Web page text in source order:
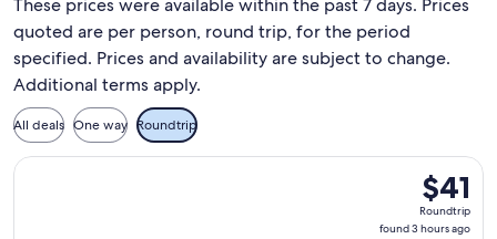
These prices were available within the past 7 days. Prices
quoted are per person, round trip, for the period
specified. Prices and availability are subject to change.
Additional terms apply.
All deals One way Roundtrip
$41
found
$41
Roundtrip
found 3 hours ago
Select Vueling Airlines flight, departing Sat, Jan 9 from